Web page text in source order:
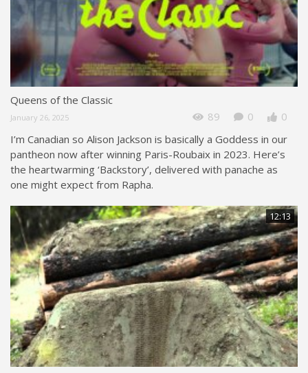
Queens of the Classic
January 26, 2025 89 0
0
I’m Canadian so Alison Jackson is basically a Goddess in our
pantheon now after winning Paris-Roubaix in 2023. Here’s
the heartwarming ‘Backstory’, delivered with panache as
one might expect from Rapha.
12:13